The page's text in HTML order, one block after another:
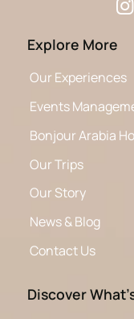
Explore More
Our Experiences
Events
Bonjour Arabia
Our Trips
Our Story
News & Blog
Contact Us
Discover